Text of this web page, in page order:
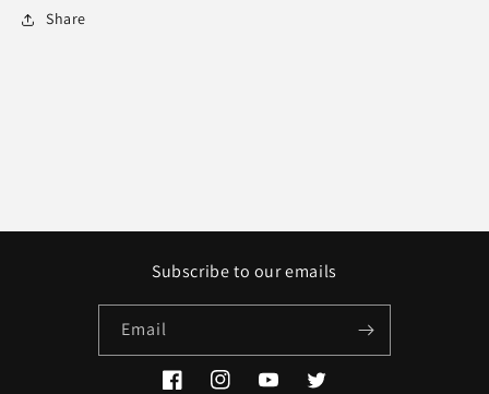
Share
Subscribe to our emails
Email